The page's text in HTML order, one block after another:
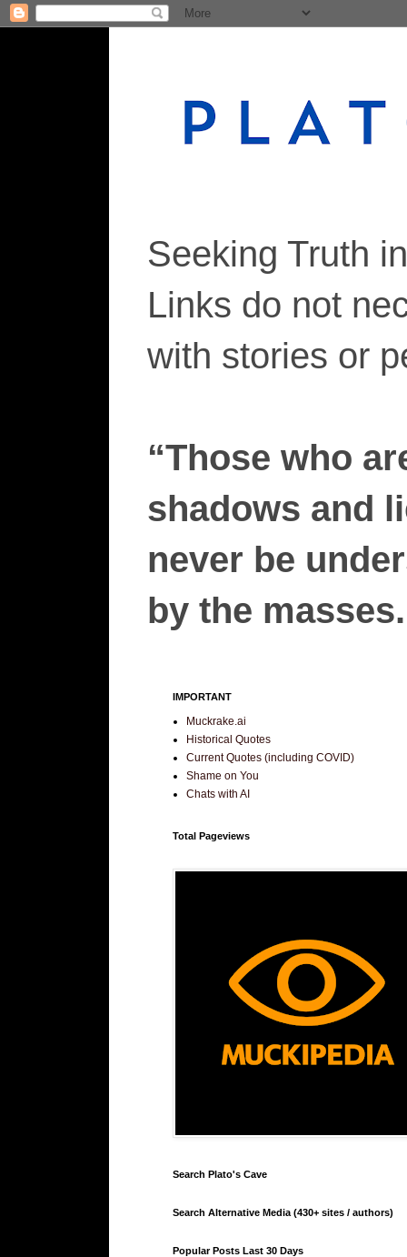
Seeking Truth
Links do not
with stories or
“Those who
shadows and
never be
by the
IMPORTANT
Muckrake.ai
Historical Quotes
Current Quotes (including COVID)
Shame on You
Chats with AI
Total Pageviews
Search Plato's Cave
Search Alternative Media (430+ sites / authors)
Popular Posts Last 30 Days